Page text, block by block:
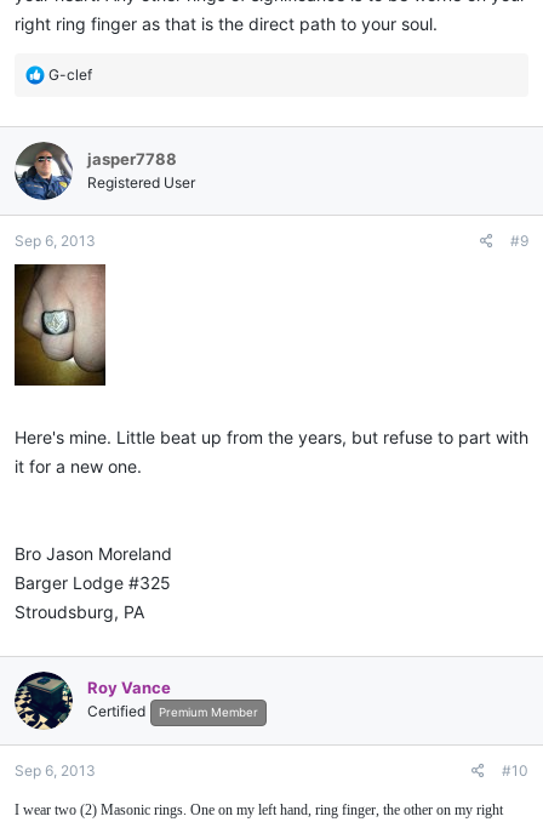
right ring finger as that is the direct path to your soul.
R
c
t
i
o
s
:
G-clef
jasper7788
Registered User
Sep 6, 2013 #9
Here's mine. Little beat up from the years, but refuse to part with
it for a new one.
Bro Jason Moreland
Barger Lodge #325
Stroudsburg, PA
Roy Vance
Certified Premium Member
Sep 6, 2013 #10
I wear two (2) Masonic rings. One on my left hand, ring finger, the other on my right